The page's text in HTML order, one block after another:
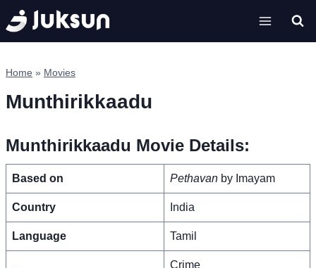
Skip
to
content
Home » Movies
Munthirikkaadu
Munthirikkaadu Movie Details:
Based on Pethavan by Imayam
Country India
Language Tamil
Crime